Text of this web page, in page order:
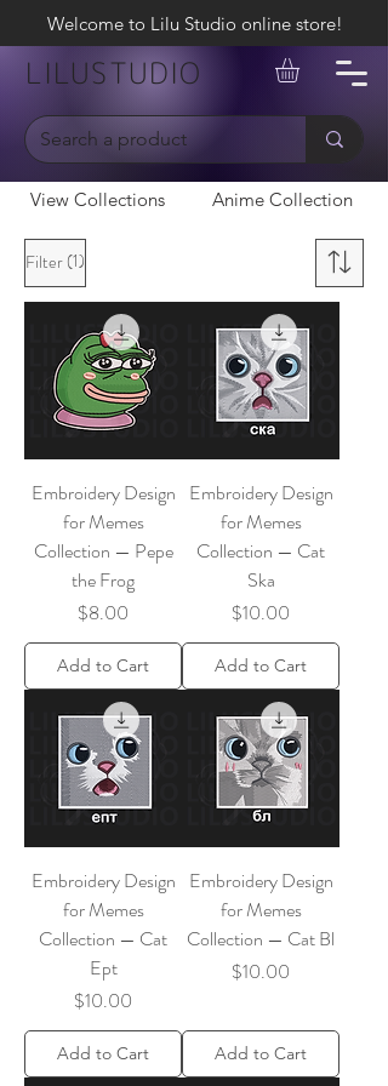
Welcome to Lilu Studio online store!
LILUSTUDIO
View Collections Anime Collection
Filter (1)
Embroidery Design
for Memes
Collection — Pepe
the Frog
Price
$8.00
Add to Cart
Embroidery Design
for Memes
Collection — Cat
Ska
Price
$10.00
Add to Cart
Embroidery Design
for Memes
Collection — Cat
Ept
Price
$10.00
Add to Cart
Embroidery Design
for Memes
Collection — Cat Bl
Price
$10.00
Add to Cart